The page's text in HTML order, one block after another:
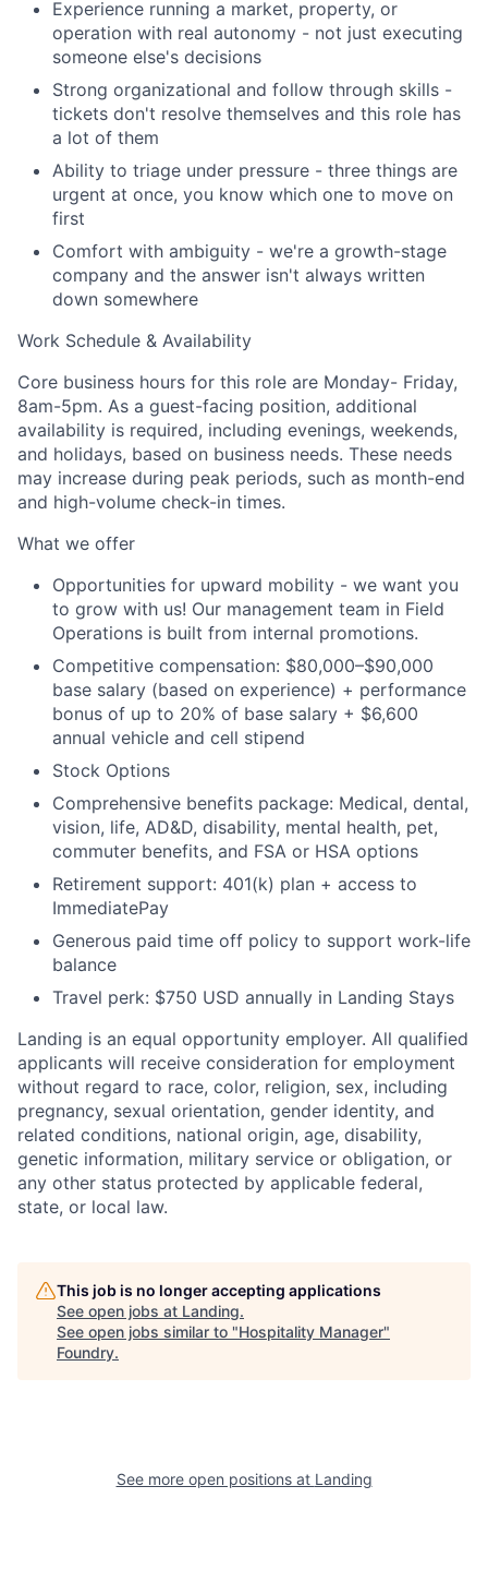
Team
Portfolio
Blog
Careers
Experience running a market, property, or
operation with real autonomy - not just executing
someone else's decisions
Strong organizational and follow through skills -
tickets don't resolve themselves and this role has
a lot of them
Ability to triage under pressure - three things are
urgent at once, you know which one to move on
first
Comfort with ambiguity - we're a growth-stage
company and the answer isn't always written
down somewhere
Work Schedule & Availability
Core business hours for this role are Monday- Friday,
8am-5pm. As a guest-facing position, additional
availability is required, including evenings, weekends,
and holidays, based on business needs. These needs
may increase during peak periods, such as month-end
and high-volume check-in times.
What we offer
Opportunities for upward mobility - we want you
to grow with us! Our management team in Field
Operations is built from internal promotions.
Competitive compensation: $80,000–$90,000
base salary (based on experience) + performance
bonus of up to 20% of base salary + $6,600
annual vehicle and cell stipend
Stock Options
Comprehensive benefits package: Medical, dental,
vision, life, AD&D, disability, mental health, pet,
commuter benefits, and FSA or HSA options
Retirement support: 401(k) plan + access to
ImmediatePay
Generous paid time off policy to support work-life
balance
Travel perk: $750 USD annually in Landing Stays
Landing is an equal opportunity employer. All qualified
applicants will receive consideration for employment
without regard to race, color, religion, sex, including
pregnancy, sexual orientation, gender identity, and
related conditions, national origin, age, disability,
genetic information, military service or obligation, or
any other status protected by applicable federal,
state, or local law.
This job is no longer accepting applications
See open jobs at Landing.
See open jobs similar to "Hospitality Manager"
Foundry.
See more open positions at Landing